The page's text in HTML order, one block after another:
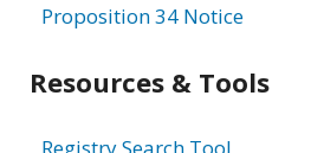
Proposition 34 Notice
Resources & Tools